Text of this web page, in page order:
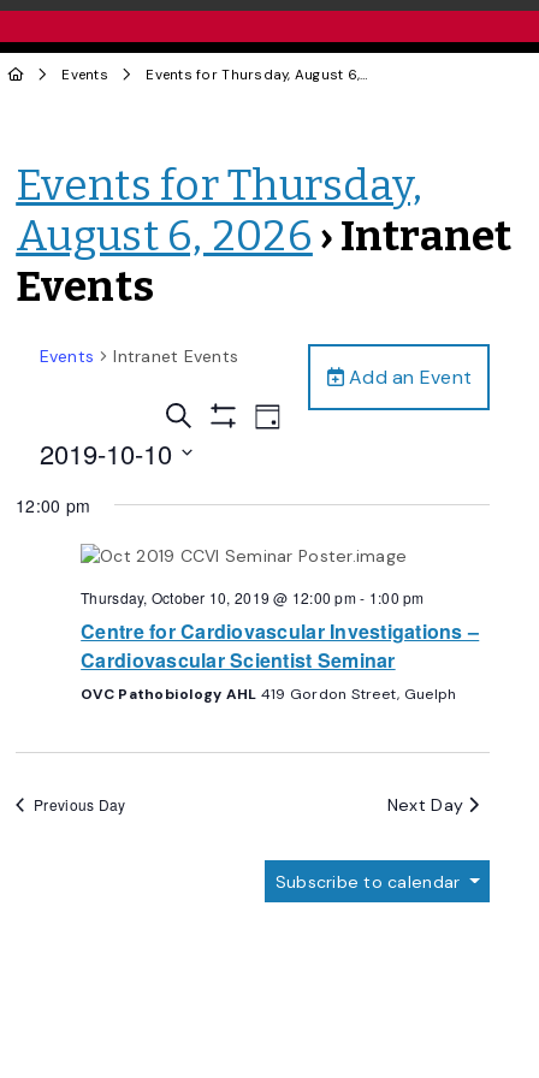
Events Events for Thursday, August 6, 2026
Events for Thursday,
August 6, 2026 › Intranet
Events
Add an Event
Events Intranet Events
Events
Search
Views
Navigation
Search
Show
Event
Views
Day
2019-10-10
date.
12:00 pm
Thursday, October 10, 2019 @ 12:00 pm- 1:00 pm
Centre for Cardiovascular Investigations –
Cardiovascular Scientist Seminar
OVC Pathobiology AHL 419 Gordon Street, Guelph
Previous Day Next Day
Subscribe to calendar